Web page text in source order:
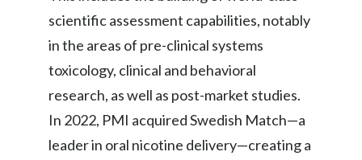
scientific assessment capabilities, notably
in the areas of pre-clinical systems
toxicology, clinical and behavioral
research, as well as post-market studies.
In 2022, PMI acquired Swedish Match—a
leader in oral nicotine delivery—creating a